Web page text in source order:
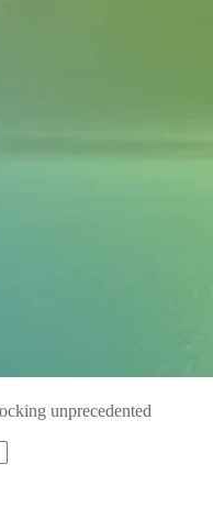
unprecedented